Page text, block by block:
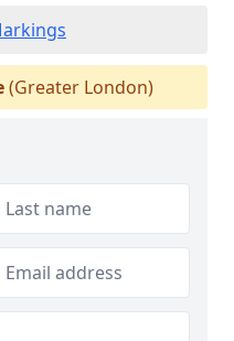
(Greater London)